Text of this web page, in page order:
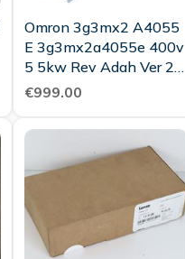
Omron 3g3mx2 A4055
E 3g3mx2a4055e 400v
5 5kw Rev Adah Ver 2 0
Tested Top Condition
€999.00